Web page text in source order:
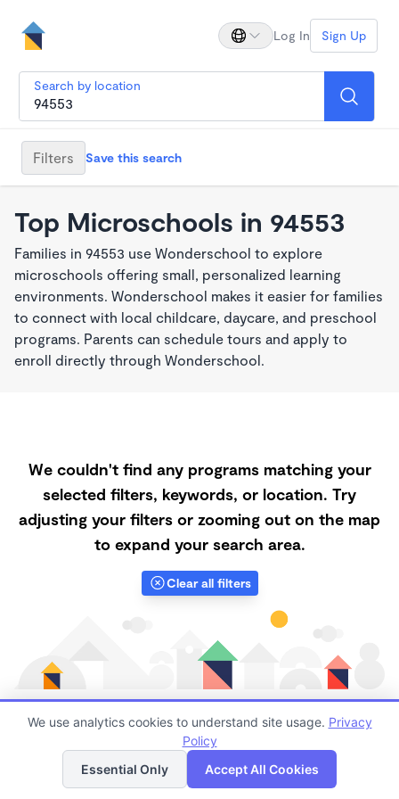
Log In Sign Up
Search by location
Filters Save this search
Top Microschools in 94553
Families in 94553 use Wonderschool to explore
microschools offering small, personalized learning
environments. Wonderschool makes it easier for families
to connect with local childcare, daycare, and preschool
programs. Parents can schedule tours and apply to
enroll directly through Wonderschool.
We couldn't find any programs matching your
selected filters, keywords, or location. Try
adjusting your filters or zooming out on the map
to expand your search area.
Clear all filters
Finding quality Top Microschools in 94553 has always
been a challenge, and it is especially challenging right
List Map
We use analytics cookies to understand site usage. Privacy
Policy
Essential Only
Accept All Cookies